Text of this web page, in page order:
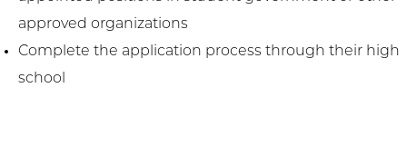
approved organizations
Complete the application process through their high
school